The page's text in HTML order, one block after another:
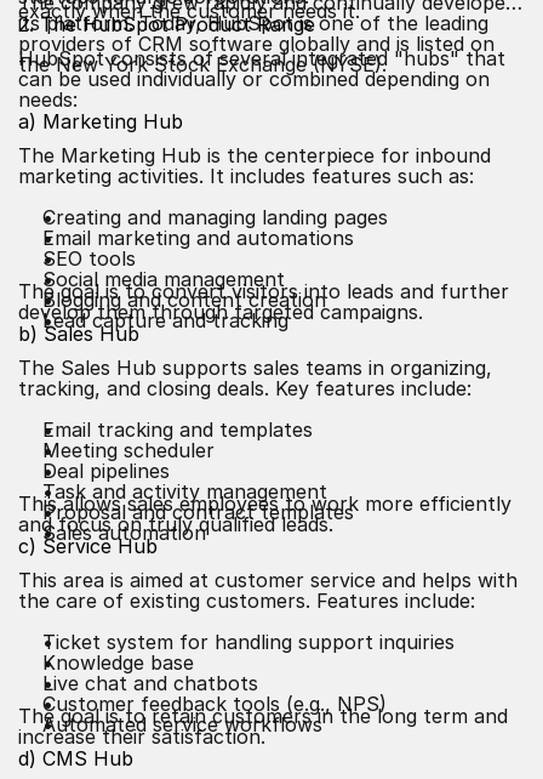
exactly when the customer needs it.
its platform. Today, HubSpot is one of the leading
providers of CRM software globally and is listed on
the New York Stock Exchange (NYSE).
2. The HubSpot Product Range
HubSpot consists of several integrated "hubs" that
can be used individually or combined depending on
needs:
a) Marketing Hub
The Marketing Hub is the centerpiece for inbound
marketing activities. It includes features such as:
Creating and managing landing pages
Email marketing and automations
SEO tools
Social media management
Blogging and content creation
Lead capture and tracking
The goal is to convert visitors into leads and further
develop them through targeted campaigns.
b) Sales Hub
The Sales Hub supports sales teams in organizing,
tracking, and closing deals. Key features include:
Email tracking and templates
Meeting scheduler
Deal pipelines
Task and activity management
Proposal and contract templates
Sales automation
This allows sales employees to work more efficiently
and focus on truly qualified leads.
c) Service Hub
This area is aimed at customer service and helps with
the care of existing customers. Features include:
Ticket system for handling support inquiries
Knowledge base
Live chat and chatbots
Customer feedback tools (e.g., NPS)
Automated service workflows
The goal is to retain customers in the long term and
increase their satisfaction.
d) CMS Hub